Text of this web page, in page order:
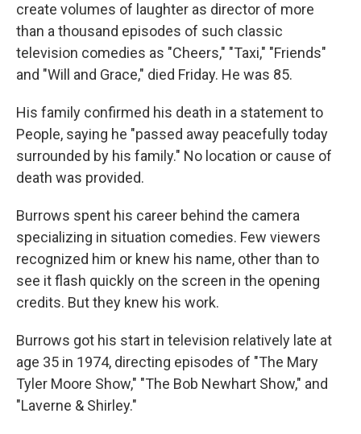
create volumes of laughter as director of more
than a thousand episodes of such classic
television comedies as "Cheers," "Taxi," "Friends"
and "Will and Grace," died Friday. He was 85.
His family confirmed his death in a statement to
People, saying he "passed away peacefully today
surrounded by his family." No location or cause of
death was provided.
Burrows spent his career behind the camera
specializing in situation comedies. Few viewers
recognized him or knew his name, other than to
see it flash quickly on the screen in the opening
credits. But they knew his work.
Burrows got his start in television relatively late at
age 35 in 1974, directing episodes of "The Mary
Tyler Moore Show," "The Bob Newhart Show," and
"Laverne & Shirley."